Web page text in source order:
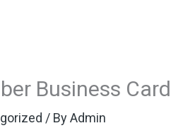
Business
/ ByAdmin